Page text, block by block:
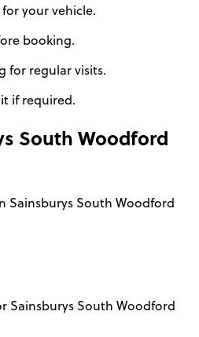
your vehicle.
booking.
for regular visits.
if required.
South Woodford
Sainsburys South Woodford
Sainsburys South Woodford